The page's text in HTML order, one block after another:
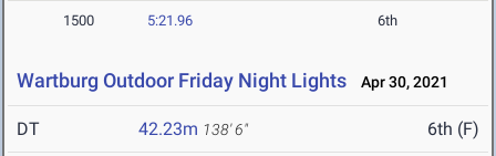
1500 5:21.96 6th
Wartburg Outdoor Friday Night Lights Apr 30, 2021
DT 42.23m 138' 6" 6th (F)